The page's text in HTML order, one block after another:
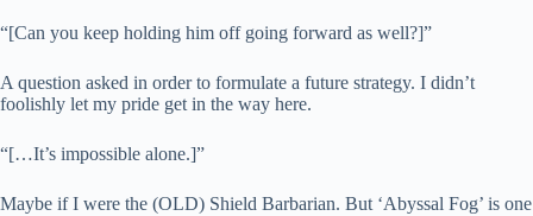
“[Can you keep holding him off going forward as well?]”
A question asked in order to formulate a future strategy. I didn’t
foolishly let my pride get in the way here.
“[…It’s impossible alone.]”
Maybe if I were the (OLD) Shield Barbarian. But ‘Abyssal Fog’ is one